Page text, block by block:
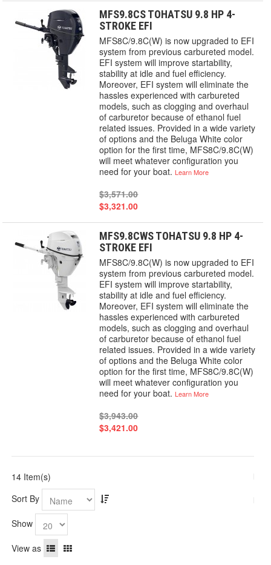
MFS9.8CS TOHATSU 9.8 HP 4-
STROKE EFI
MFS8C/9.8C(W) is now upgraded to EFI
system from previous carbureted model.
EFI system will improve startability,
stability at idle and fuel efficiency.
Moreover, EFI system will eliminate the
hassles experienced with carbureted
models, such as clogging and overhaul
of carburetor because of ethanol fuel
related issues. Provided in a wide variety
of options and the Beluga White color
option for the first time, MFS8C/9.8C(W)
will meet whatever configuration you
need for your boat.Learn More
$3,571.00
$3,321.00
MFS9.8CWS TOHATSU 9.8 HP 4-
STROKE EFI
MFS8C/9.8C(W) is now upgraded to EFI
system from previous carbureted model.
EFI system will improve startability,
stability at idle and fuel efficiency.
Moreover, EFI system will eliminate the
hassles experienced with carbureted
models, such as clogging and overhaul
of carburetor because of ethanol fuel
related issues. Provided in a wide variety
of options and the Beluga White color
option for the first time, MFS8C/9.8C(W)
will meet whatever configuration you
need for your boat.Learn More
$3,943.00
$3,421.00
14 Item(s)
Sort By
Show
View as